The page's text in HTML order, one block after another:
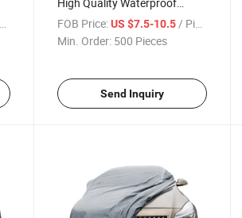
Dustproof Universal Silver
Color 170t Car Cover
FOB Price: US $7.5-10.5/ Piece
Min. Order: 500 Pieces
Send Inquiry